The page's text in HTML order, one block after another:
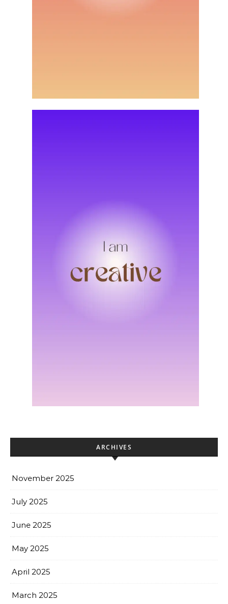
ARCHIVES
November 2025
July 2025
June 2025
May 2025
April 2025
March 2025